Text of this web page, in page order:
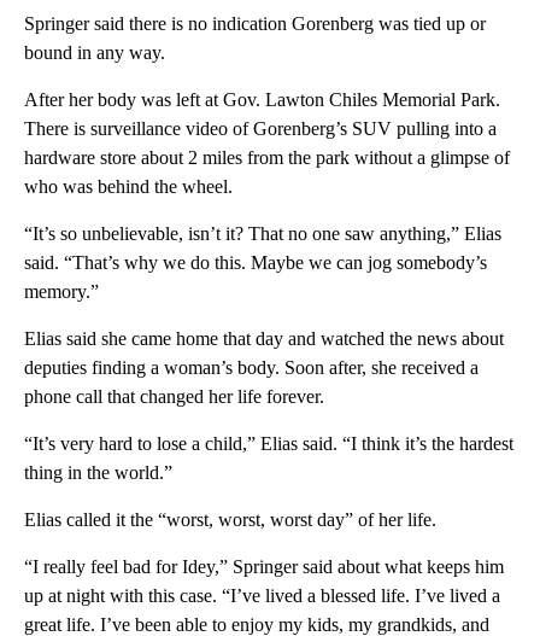
Springer said there is no indication Gorenberg was tied up or
bound in any way.
After her body was left at Gov. Lawton Chiles Memorial Park.
There is surveillance video of Gorenberg’s SUV pulling into a
hardware store about 2 miles from the park without a glimpse of
who was behind the wheel.
“It’s so unbelievable, isn’t it? That no one saw anything,” Elias
said. “That’s why we do this. Maybe we can jog somebody’s
memory.”
Elias said she came home that day and watched the news about
deputies finding a woman’s body. Soon after, she received a
phone call that changed her life forever.
“It’s very hard to lose a child,” Elias said. “I think it’s the hardest
thing in the world.”
Elias called it the “worst, worst, worst day” of her life.
“I really feel bad for Idey,” Springer said about what keeps him
up at night with this case. “I’ve lived a blessed life. I’ve lived a
great life. I’ve been able to enjoy my kids, my grandkids, and